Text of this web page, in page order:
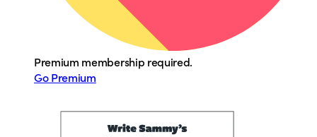
Premium membership required.
Go Premium